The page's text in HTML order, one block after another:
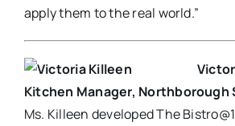
apply them to the real world.”
Kitchen Manager, Northborough
Ms. Killeen developed The